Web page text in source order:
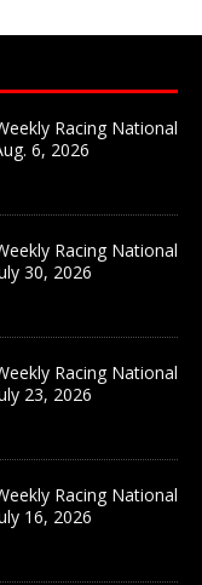
Racing National
6, 2026
Racing National
30, 2026
Racing National
23, 2026
Racing National
16, 2026